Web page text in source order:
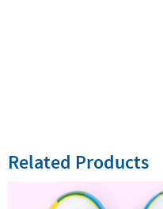
Related Products